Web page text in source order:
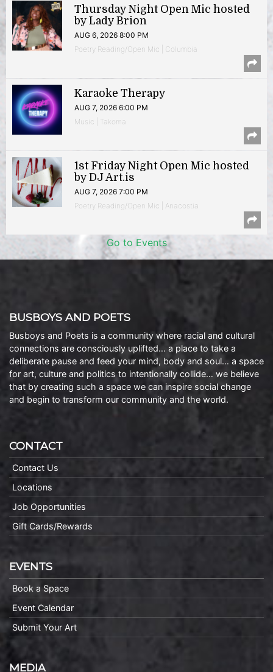
Thursday Night Open Mic hosted
by Lady Brion
AUG 6, 2026 8:00 PM
Poetry Reading/Open Mic | Columbia
Karaoke Therapy
AUG 7, 2026 6:00 PM
Music | Takoma
1st Friday Night Open Mic hosted
by DJ Art.is
AUG 7, 2026 7:00 PM
Poetry Reading/Open Mic | Anacostia
Go to Events
BUSBOYS AND POETS
Busboys and Poets is a community where racial and cultural
connections are consciously uplifted… a place to take a
deliberate pause and feed your mind, body and soul… a space
for art, culture and politics to intentionally collide… we believe
that by creating such a space we can inspire social change
and begin to transform our community and the world.
CONTACT
Contact Us
Locations
Job Opportunities
Gift Cards/Rewards
EVENTS
Book a Space
Event Calendar
Submit Your Art
MEDIA